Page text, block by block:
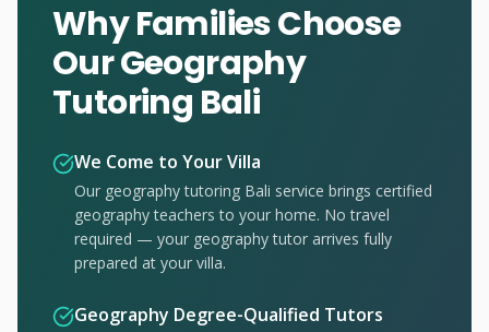
Why Families Choose
Our Geography
Tutoring Bali
We Come to Your Villa
Our geography tutoring Bali service brings certified
geography teachers to your home. No travel
required — your geography tutor arrives fully
prepared at your villa.
Geography Degree-Qualified Tutors